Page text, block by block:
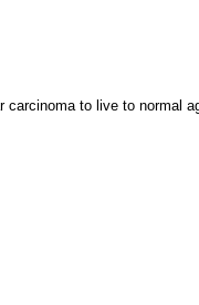
carcinoma to live to normal